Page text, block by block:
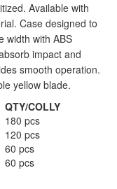
Available with
Case designed to
width with ABS
impact and
smooth operation.
yellow blade.
QTY/COLLY
180 pcs
120 pcs
60 pcs
60 pcs